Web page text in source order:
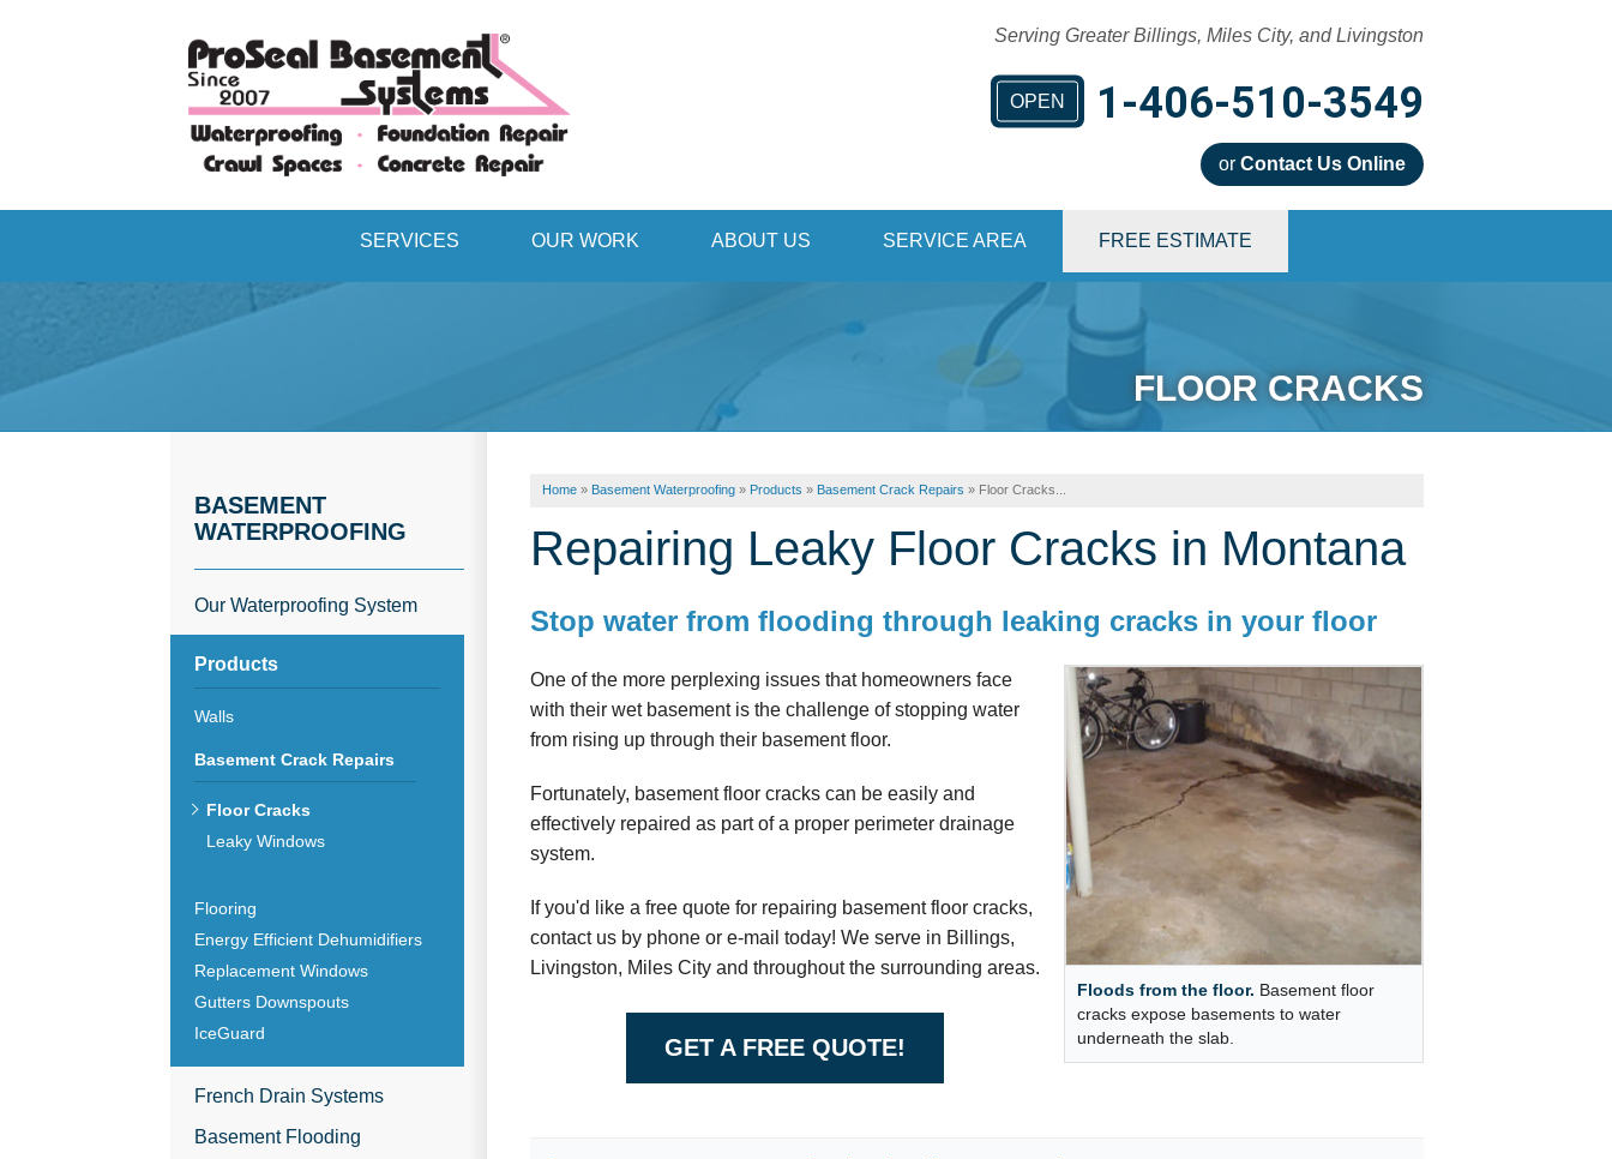
Serving Greater Billings, Miles City, and Livingston
OPEN 1-406-510-3549
or Contact Us Online
Contact Us Online
1-406-510-3549
SERVICES OUR WORK ABOUT US SERVICE AREA FREE ESTIMATE
FLOOR CRACKS
Home » Basement Waterproofing » Products » Basement Crack Repairs » Floor Cracks...
Repairing Leaky Floor Cracks in Montana
Stop water from flooding through leaking cracks in your floor
Floods from the floor. Basement floor
cracks expose basements to water
underneath the slab.
One of the more perplexing issues that homeowners face
with their wet basement is the challenge of stopping water
from rising up through their basement floor.
Fortunately, basement floor cracks can be easily and
effectively repaired as part of a proper perimeter drainage
system.
If you'd like a free quote for repairing basement floor cracks,
contact us by phone or e-mail today! We serve in Billings,
Livingston, Miles City and throughout the surrounding areas.
GET A FREE QUOTE!
BASEMENT
WATERPROOFING
Our Waterproofing System
Products
Walls
Basement Crack Repairs
Floor Cracks
Leaky Windows
Flooring
Energy Efficient Dehumidifiers
Replacement Windows
Gutters Downspouts
IceGuard
French Drain Systems
Basement Flooding